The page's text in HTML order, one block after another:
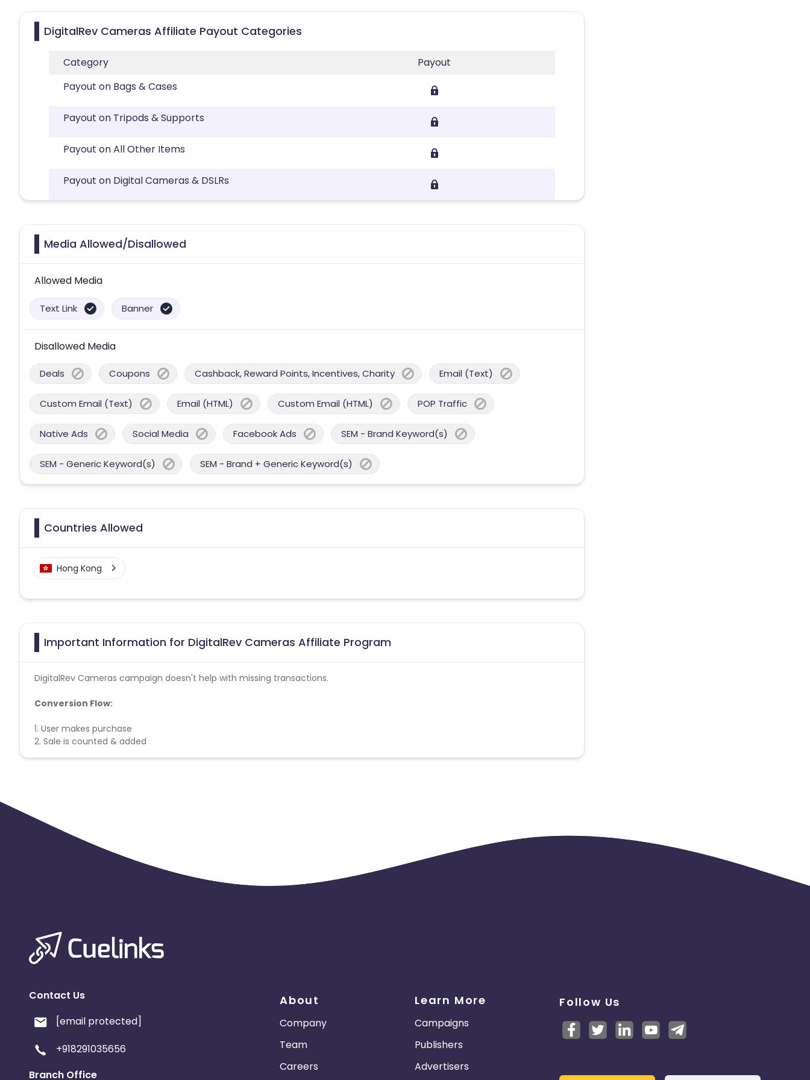
DigitalRev Cameras Affiliate Payout Categories
Category
Payout
Payout on Bags & Cases
Payout on Tripods & Supports
Payout on All Other Items
Payout on Digital Cameras & DSLRs
Media Allowed/Disallowed
Allowed Media
Text Link Banner
Disallowed Media
Deals Coupons Cashback, Reward Points, Incentives, Charity Email (Text)
Custom Email (Text) Email (HTML) Custom Email (HTML) POP Traffic
Native Ads Social Media Facebook Ads SEM - Brand Keyword(s)
SEM - Generic Keyword(s) SEM - Brand + Generic Keyword(s)
Countries Allowed
Hong Kong
Important Information for DigitalRev Cameras Affiliate Program
DigitalRev Cameras campaign doesn't help with missing transactions.
Conversion Flow:
1. User makes purchase
2. Sale is counted & added
Contact Us
[email protected]
+918291035656
Branch Office
About
Company
Team
Careers
Learn More
Campaigns
Publishers
Advertisers
Follow Us